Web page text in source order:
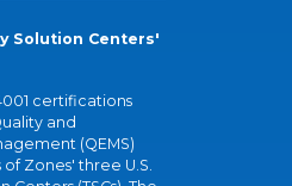
Solution Centers'
certifications
and
(QEMS)
Zones' three U.S.